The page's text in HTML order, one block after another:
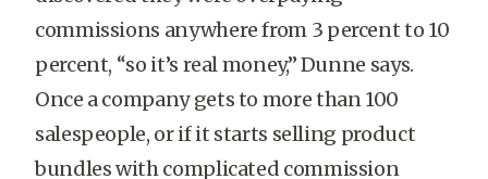
commissions anywhere from 3 percent to 10
percent, “so it’s real money,” Dunne says.
Once a company gets to more than 100
salespeople, or if it starts selling product
bundles with complicated commission